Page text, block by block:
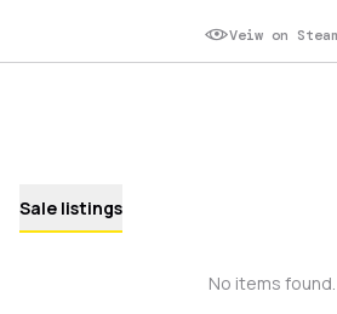
Veiw on
Sale listings
No items found.